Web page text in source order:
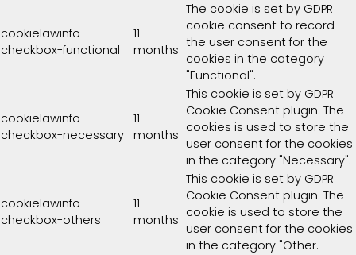
cookielawinfo-
checkbox-functional
11
months
The cookie is set by GDPR
cookie consent to record
the user consent for the
cookies in the category
"Functional".
cookielawinfo-
checkbox-necessary
11
months
This cookie is set by GDPR
Cookie Consent plugin. The
cookies is used to store the
user consent for the cookies
in the category "Necessary".
cookielawinfo-
checkbox-others
11
months
This cookie is set by GDPR
Cookie Consent plugin. The
cookie is used to store the
user consent for the cookies
in the category "Other.